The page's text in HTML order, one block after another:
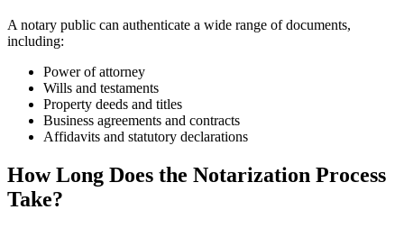
A notary public can authenticate a wide range of documents,
including:
Power of attorney
Wills and testaments
Property deeds and titles
Business agreements and contracts
Affidavits and statutory declarations
How Long Does the Notarization Process
Take?